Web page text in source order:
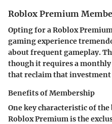
Roblox Premium
Opting for a Roblox
gaming experience
about frequent gameplay.
though it requires a
that reclaim that
Benefits of Membership
One key characteristic of
Roblox Premium is the